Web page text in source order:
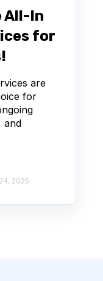
All-In
for
are
for
and
2025